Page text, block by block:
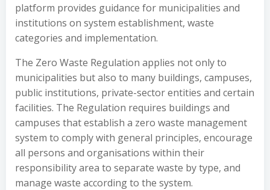
platform provides guidance for municipalities and
institutions on system establishment, waste
categories and implementation.
The Zero Waste Regulation applies not only to
municipalities but also to many buildings, campuses,
public institutions, private-sector entities and certain
facilities. The Regulation requires buildings and
campuses that establish a zero waste management
system to comply with general principles, encourage
all persons and organisations within their
responsibility area to separate waste by type, and
manage waste according to the system.